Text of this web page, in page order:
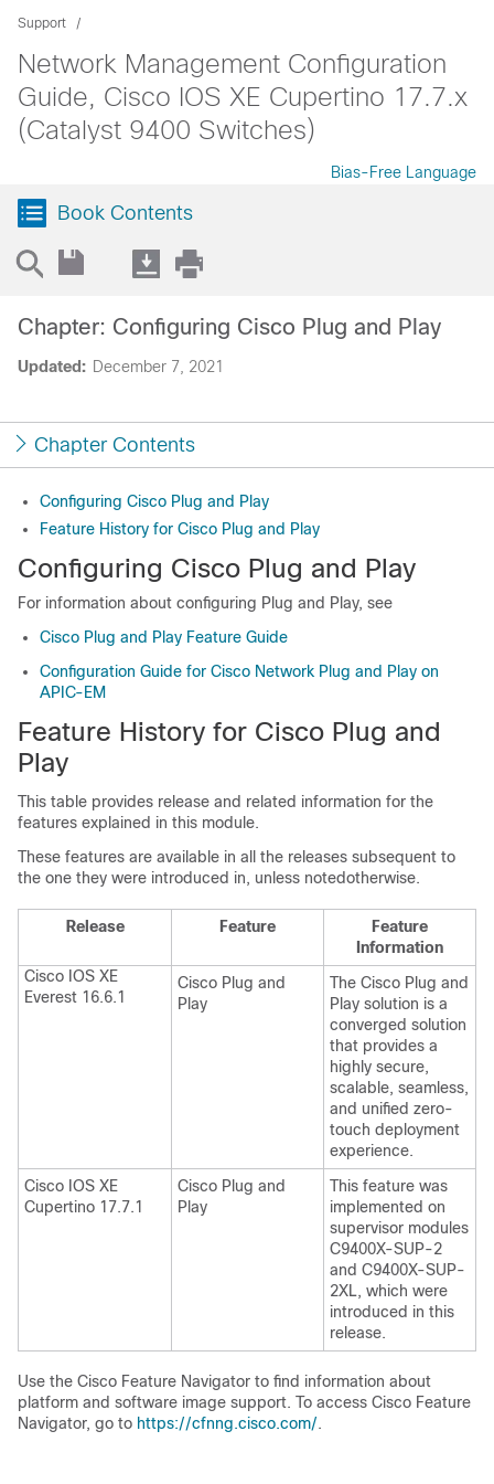
Support
Network Management Configuration
Guide, Cisco IOS XE Cupertino 17.7.x
(Catalyst 9400 Switches)
Bias-Free Language
Book Contents
Updated: December 7, 2021
Chapter: Configuring Cisco Plug and Play
Chapter Contents
Configuring Cisco Plug and Play
Feature History for Cisco Plug and Play
Configuring Cisco Plug and Play
For information about configuring Plug and Play, see
Cisco Plug and Play Feature Guide
Configuration Guide for Cisco Network Plug and Play on
APIC-EM
Feature History for Cisco Plug and
Play
This table provides release and related information for the
features explained in this module.
These features are available in all the releases subsequent to
the one they were introduced in, unless notedotherwise.
Release Feature
Feature
Information
Cisco IOS XE
Everest 16.6.1
Cisco Plug and
Play
The Cisco Plug and
Play solution is a
converged solution
that provides a
highly secure,
scalable, seamless,
and unified zero-
touch deployment
experience.
Cisco IOS XE
Cupertino 17.7.1
Cisco Plug and
Play
This feature was
implemented on
supervisor modules
C9400X-SUP-2
and C9400X-SUP-
2XL, which were
introduced in this
release.
Use the Cisco Feature Navigator to find information about
platform and software image support. To access Cisco Feature
Navigator, go to https://cfnng.cisco.com/.